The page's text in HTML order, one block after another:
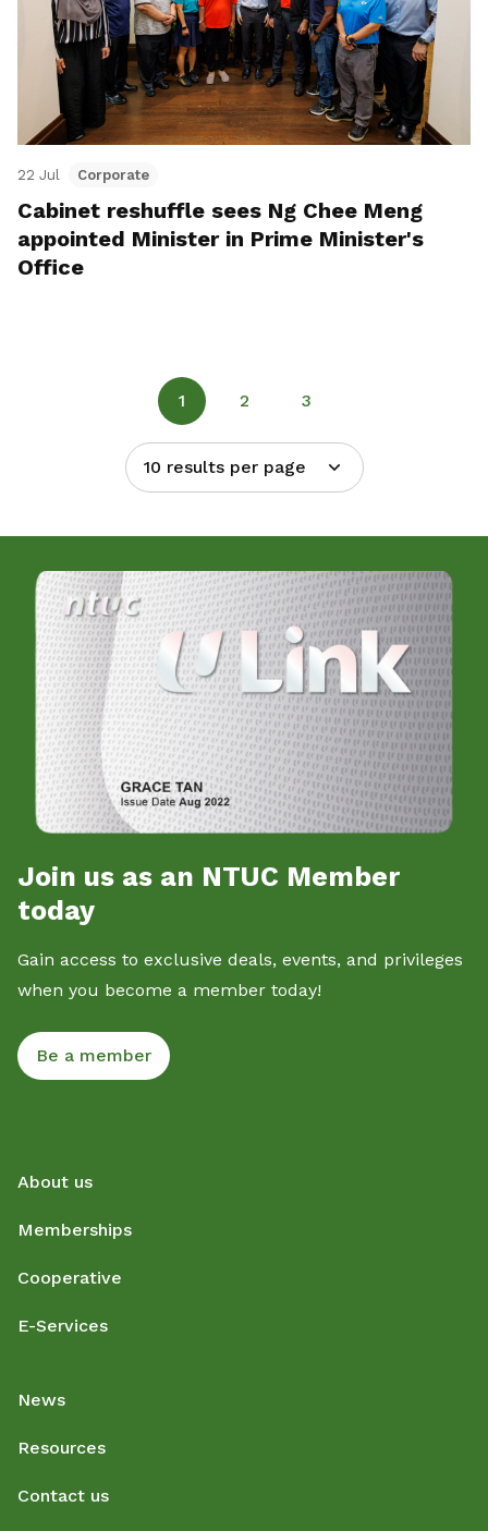
22 Jul Corporate
Cabinet reshuffle sees Ng Chee Meng
appointed Minister in Prime Minister's
Office
1 2 3
10 results per page
Join us as an NTUC Member
today
Gain access to exclusive deals, events, and privileges
when you become a member today!
Be a member
About us
Memberships
Cooperative
E-Services
News
Resources
Contact us